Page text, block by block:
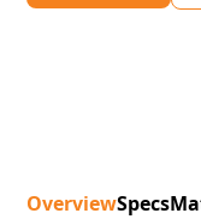
OverviewSpecs